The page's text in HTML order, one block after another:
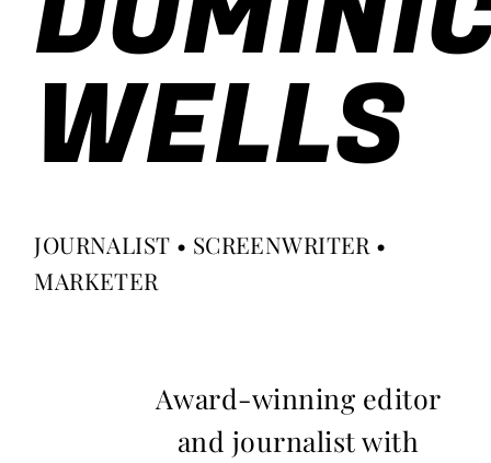
WELLS
JOURNALIST • SCREENWRITER •
MARKETER
Award-winning editor
and journalist with